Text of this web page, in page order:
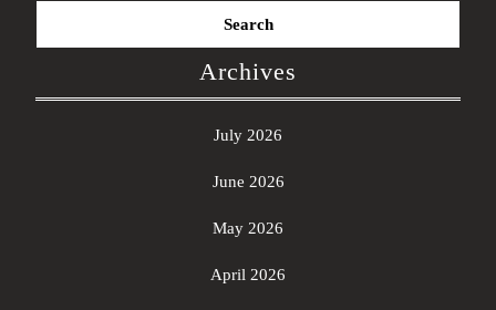
Archives
July 2026
June 2026
May 2026
April 2026